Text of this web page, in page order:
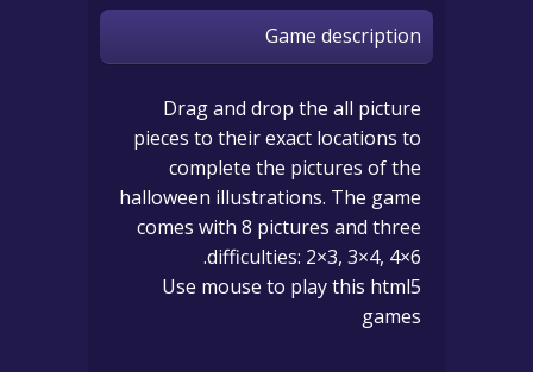
Game description
Drag and drop the all picture
pieces to their exact locations to
complete the pictures of the
halloween illustrations. The game
comes with 8 pictures and three
difficulties: 2×3, 3×4, 4×6.
Use mouse to play this html5
games